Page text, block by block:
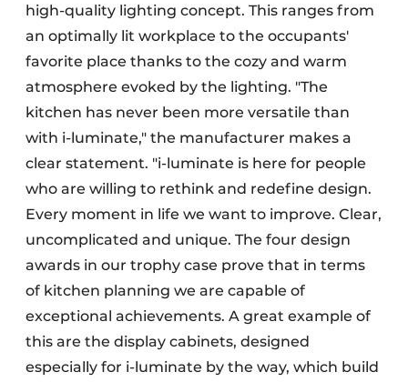
high-quality lighting concept. This ranges from
an optimally lit workplace to the occupants'
favorite place thanks to the cozy and warm
atmosphere evoked by the lighting. "The
kitchen has never been more versatile than
with i-luminate," the manufacturer makes a
clear statement. "i-luminate is here for people
who are willing to rethink and redefine design.
Every moment in life we want to improve. Clear,
uncomplicated and unique. The four design
awards in our trophy case prove that in terms
of kitchen planning we are capable of
exceptional achievements. A great example of
this are the display cabinets, designed
especially for i-luminate by the way, which build